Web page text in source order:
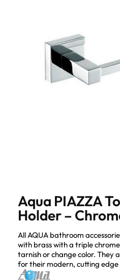
Aqua PIAZZA
Holder –
All AQUA bathroom
with brass with a triple
tarnish or change color. They
for their modern, cutting edge